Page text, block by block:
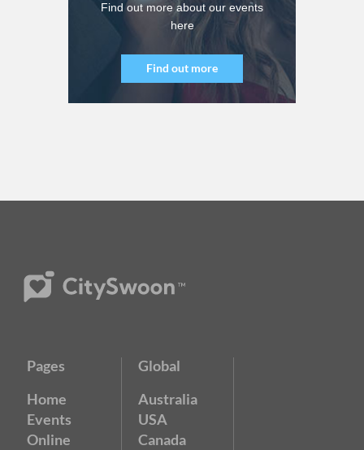
Find out more about our events
here
Find out more
Pages
Home
Events
Online
Global
Australia
USA
Canada